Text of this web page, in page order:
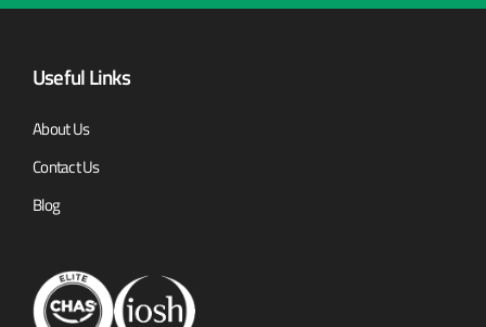
Useful Links
About Us
Contact Us
Blog